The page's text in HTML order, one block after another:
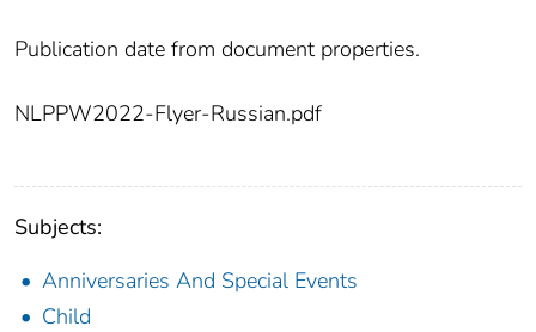
Publication date from document properties.
NLPPW2022-Flyer-Russian.pdf
Subjects:
Anniversaries And Special Events
Child